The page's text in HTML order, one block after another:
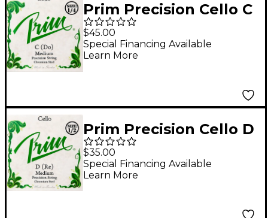
Prim Precision Cello C
String 1/4 Size,
Medium
$45.00
Special Financing Available
Learn More
Prim Precision Cello D
String 1/2 Size,
Medium
$35.00
Special Financing Available
Learn More